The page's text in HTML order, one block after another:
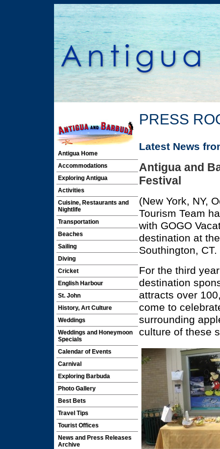
Antigua Home
Accommodations
Exploring Antigua
Activities
Cuisine, Restaurants and
Nightlife
Transportation
Beaches
Sailing
Diving
Cricket
English Harbour
St. John
History, Art Culture
Weddings
Weddings and Honeymoon
Specials
Calendar of Events
Carnival
Exploring Barbuda
Photo Gallery
Best Bets
Travel Tips
Tourist Offices
News and Press Releases
Archive
PRESS
Latest News
Antigua and
Festival
(New York, NY,
Tourism Team
with GOGO
destination at
Southington, CT.
For the third
destination
attracts over
come to
surrounding
culture of these